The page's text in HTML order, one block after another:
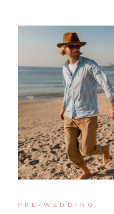
PRE-WEDDING